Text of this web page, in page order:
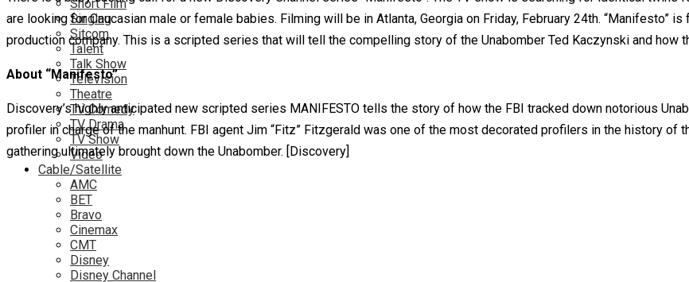
Short Film
Singing
Sitcom
Talent
Talk Show
Television
Theatre
TV Comedy
TV Drama
TV Show
Video
Cable/Satellite
AMC
BET
Bravo
Cinemax
CMT
Disney
Disney Channel
are looking for Caucasian male or female babies. Filming will be in Atlanta, Georgia on Friday, February 24th. “Manifesto”
production company. This is a scripted series that will tell the compelling story of the Unabomber Ted Kaczynski and how
About “Manifesto”
Discovery’s highly anticipated new scripted series MANIFESTO tells the story of how the FBI tracked down notorious
profiler in charge of the manhunt. FBI agent Jim “Fitz” Fitzgerald was one of the most decorated profilers in the history of
gathering ultimately brought down the Unabomber. [Discovery]